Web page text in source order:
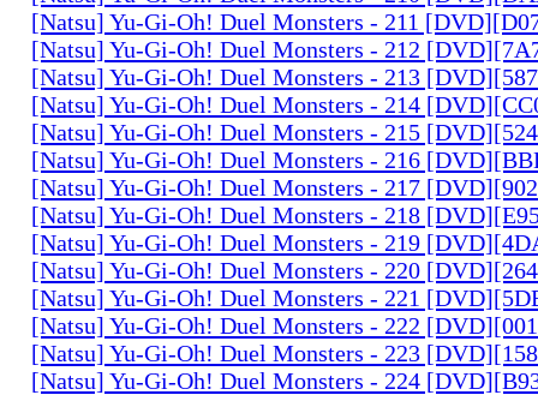
[Natsu] Yu-Gi-Oh! Duel Monsters - 211
[Natsu] Yu-Gi-Oh! Duel Monsters - 212
[Natsu] Yu-Gi-Oh! Duel Monsters - 213
[Natsu] Yu-Gi-Oh! Duel Monsters - 214
[Natsu] Yu-Gi-Oh! Duel Monsters - 215
[Natsu] Yu-Gi-Oh! Duel Monsters - 216
[Natsu] Yu-Gi-Oh! Duel Monsters - 217
[Natsu] Yu-Gi-Oh! Duel Monsters - 218
[Natsu] Yu-Gi-Oh! Duel Monsters - 219
[Natsu] Yu-Gi-Oh! Duel Monsters - 220
[Natsu] Yu-Gi-Oh! Duel Monsters - 221
[Natsu] Yu-Gi-Oh! Duel Monsters - 222
[Natsu] Yu-Gi-Oh! Duel Monsters - 223
[Natsu] Yu-Gi-Oh! Duel Monsters - 224